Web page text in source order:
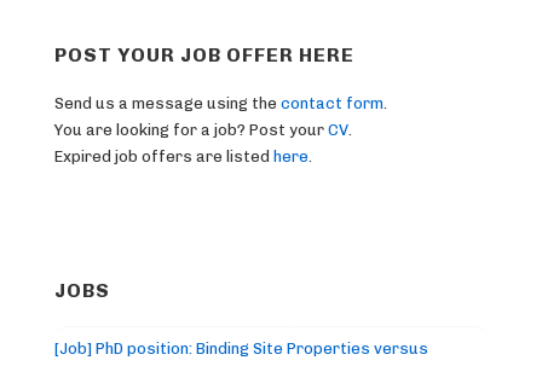
POST YOUR JOB OFFER HERE
Send us a message using the contact form
You are looking for a job? Post your CV
Expired job offers are listed here
JOBS
[Job] PhD position: Binding Site Properties versus